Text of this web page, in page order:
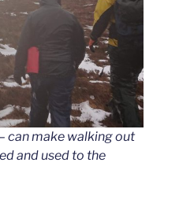
can make walking out
and used to the